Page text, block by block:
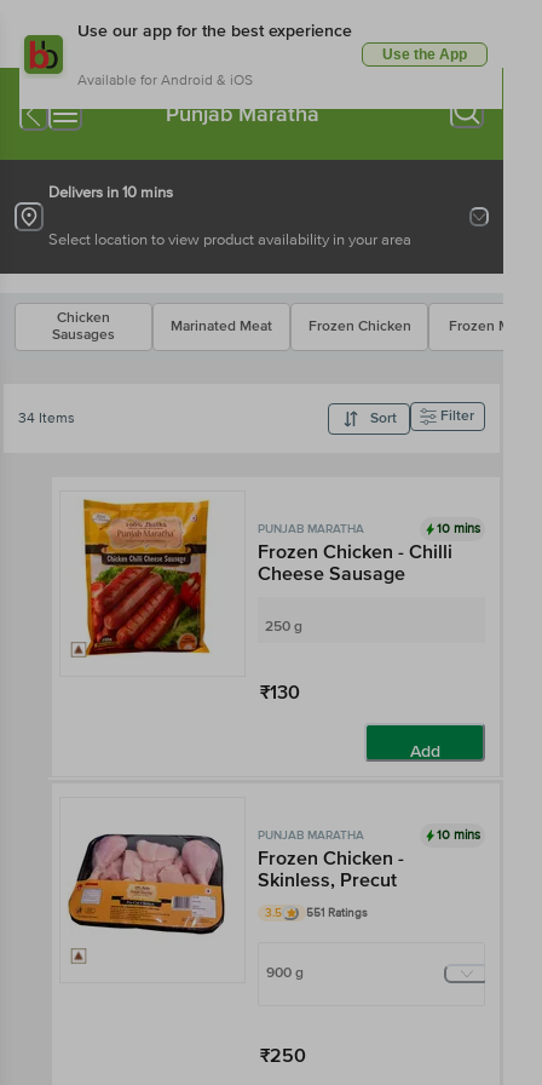
Use our app for the best experience
Available for Android & iOS
Use the App
Punjab Maratha
Delivers in 10 mins
Select location to view product availability in your area
Chicken
Sausages
Marinated Meat Frozen Chicken Frozen
34 Items Sort Filter
PUNJAB MARATHA 10 mins
Frozen Chicken - Chilli
Cheese Sausage
250 g
₹130
Add
PUNJAB MARATHA 10 mins
Frozen Chicken -
Skinless, Precut
3.5 551 Ratings
900 g
₹250